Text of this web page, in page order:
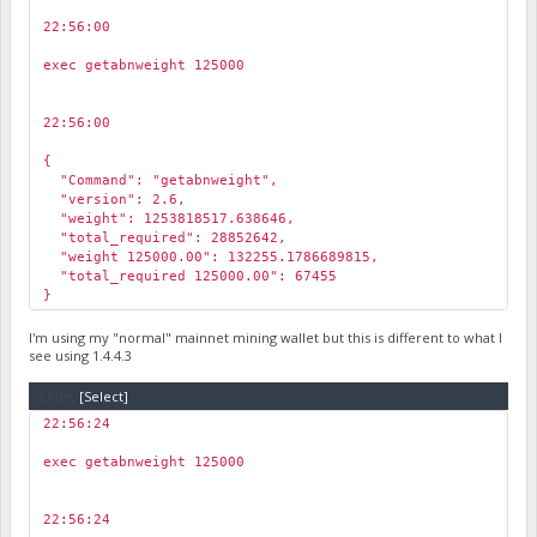
22:56:00
exec getabnweight 125000
22:56:00
{
"Command": "getabnweight",
"version": 2.6,
"weight": 1253818517.638646,
"total_required": 28852642,
"weight 125000.00": 132255.1786689815,
"total_required 125000.00": 67455
}
I'm using my "normal" mainnet mining wallet but this is different to what I
see using 1.4.4.3
[Select]
22:56:24
exec getabnweight 125000
22:56:24